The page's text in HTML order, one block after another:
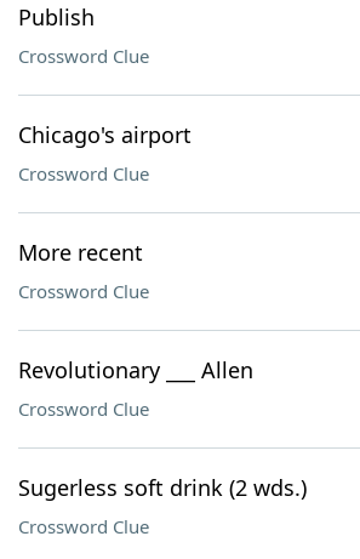
Publish
Crossword Clue
Chicago's airport
Crossword Clue
More recent
Crossword Clue
Revolutionary ___ Allen
Crossword Clue
Sugerless soft drink (2 wds.)
Crossword Clue